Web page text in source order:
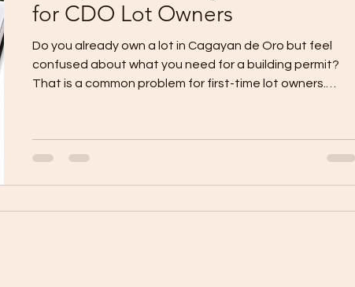
for CDO Lot Owners
Do you already own a lot in Cagayan de Oro but feel
confused about what you need for a building permit?
That is a common problem for first-time lot owners.
documents are incomplete or plans are not
coordinated, the project slows down before
the Unified Application Form for